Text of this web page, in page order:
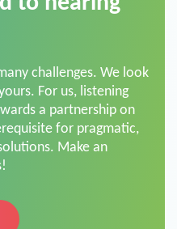
For us, listening
a partnership on
for pragmatic,
Make an